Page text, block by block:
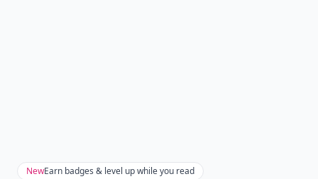
NewEarn badges & level up while you read